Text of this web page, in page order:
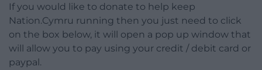
If you would like to donate to help keep
Nation.Cymru running then you just need to click
on the box below, it will open a pop up window that
will allow you to pay using your credit / debit card or
paypal.